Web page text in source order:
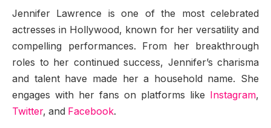
Jennifer Lawrence is one of the most celebrated
actresses in Hollywood, known for her versatility and
compelling performances. From her breakthrough
roles to her continued success, Jennifer’s charisma
and talent have made her a household name. She
engages with her fans on platforms like Instagram,
Twitter, and Facebook.